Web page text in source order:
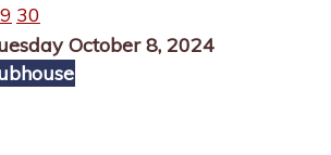
30
October 8, 2024